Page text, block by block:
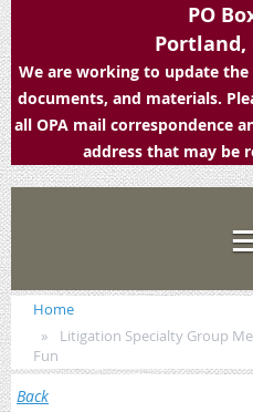
PO
Portland,
We are working to update the
documents, and materials.
all OPA mail correspondence
address that may be
Home
Litigation Specialty Group
Fun
Back